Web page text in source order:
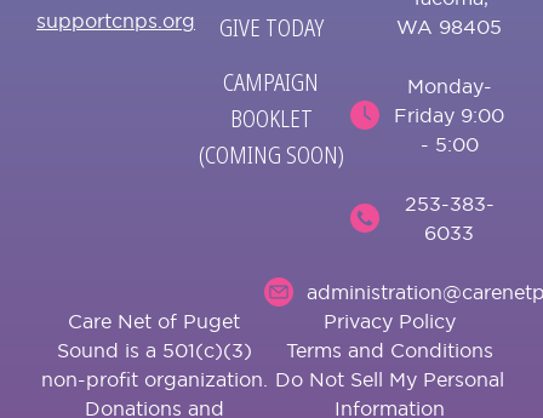
supportcnps.org
GIVE TODAY
CAMPAIGN
BOOKLET
(COMING SOON)
WA 98405
Monday-
Friday 9:00
- 5:00
253-383-
6033
Care Net of Puget
Sound is a 501(c)(3)
non-profit organization.
Donations and
Privacy Policy
Terms and Conditions
Do Not Sell My Personal
Information